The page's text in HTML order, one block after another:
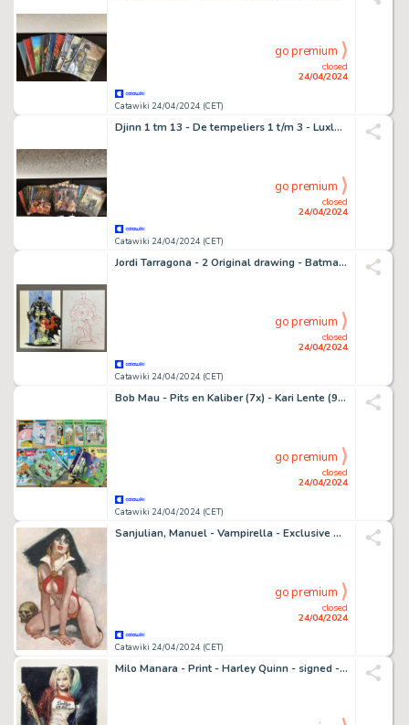
Catawiki 24/04/2024 (CET)
closed
24/04/2024
go premium
Djinn 1 tm 13 - De tempeliers 1 t/m 3 - Luxley en Nottingham 1 - 20 Album - EO
Catawiki 24/04/2024 (CET)
closed
24/04/2024
go premium
Jordi Tarragona - 2 Original drawing - Batman and Poison Ivy "Ensnares Batman" - 2013
Catawiki 24/04/2024 (CET)
closed
24/04/2024
go premium
Bob Mau - Pits en Kaliber (7x) - Kari Lente (9x) - 16 Album - 1971
Catawiki 24/04/2024 (CET)
closed
24/04/2024
go premium
Sanjulian, Manuel - Vampirella - Exclusive Unique Edition - Exhibited (2021)
Catawiki 24/04/2024 (CET)
closed
24/04/2024
go premium
Milo Manara - Print - Harley Quinn - signed - Suicide Squad - 2016